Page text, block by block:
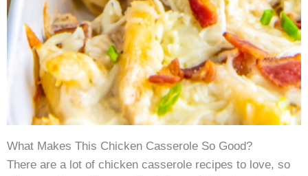
What Makes This Chicken Casserole So Good?
There are a lot of chicken casserole recipes to love, so